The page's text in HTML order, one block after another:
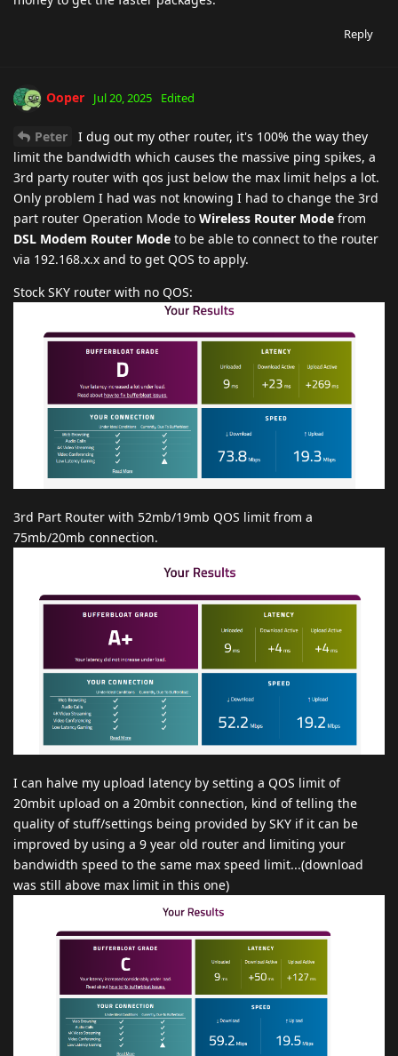
Reply
Ooper Jul 20, 2025 Edited
Peter
I dug out my other router, it's 100% the way they
limit the bandwidth which causes the massive ping spikes, a
3rd party router with qos just below the max limit helps a lot.
Only problem I had was not knowing I had to change the 3rd
part router Operation Mode to Wireless Router Mode from
DSL Modem Router Mode to be able to connect to the router
via 192.168.x.x and to get QOS to apply.
Stock SKY router with no QOS:
3rd Part Router with 52mb/19mb QOS limit from a
75mb/20mb connection.
I can halve my upload latency by setting a QOS limit of
20mbit upload on a 20mbit connection, kind of telling the
quality of stuff/settings being provided by SKY if it can be
improved by using a 9 year old router and limiting your
bandwidth speed to the same max speed limit...(download
was still above max limit in this one)